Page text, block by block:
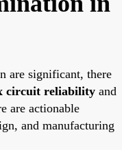
are significant, there
circuit reliability and
are actionable
and manufacturing